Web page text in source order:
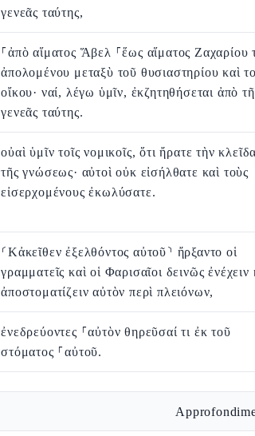
γενεᾶς ταύτης,
⸀ἀπὸ αἵματος Ἅβελ ⸀ἕως αἵματος Ζαχαρίου
ἀπολομένου μεταξὺ τοῦ θυσιαστηρίου καὶ
οἴκου· ναί, λέγω ὑμῖν, ἐκζητηθήσεται ἀπὸ
γενεᾶς ταύτης.
οὐαὶ ὑμῖν τοῖς νομικοῖς, ὅτι ἤρατε τὴν κλεῖδα
τῆς γνώσεως· αὐτοὶ οὐκ εἰσήλθατε καὶ τοὺς
εἰσερχομένους ἐκωλύσατε.
⸂Κἀκεῖθεν ἐξελθόντος αὐτοῦ⸃ ἤρξαντο οἱ
γραμματεῖς καὶ οἱ Φαρισαῖοι δεινῶς ἐνέχειν
ἀποστοματίζειν αὐτὸν περὶ πλειόνων,
ἐνεδρεύοντες ⸀αὐτὸν θηρεῦσαί τι ἐκ τοῦ
στόματος ⸀αὐτοῦ.